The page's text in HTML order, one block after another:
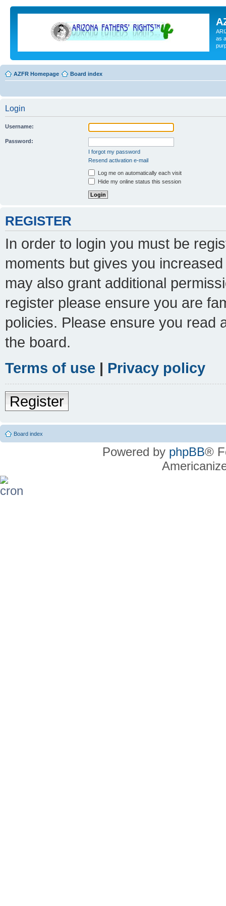
as
AZFR Homepage Board index
Login
Username:
Password:
I forgot my password
Resend activation e-mail
Log me on automatically each visit
Hide my online status this session
REGISTER
In order to login you must be
moments but gives you
may also grant additional
register please ensure you are
policies. Please ensure you read
the board.
Terms of use | Privacy policy
Register
Board index
Powered by phpBB®